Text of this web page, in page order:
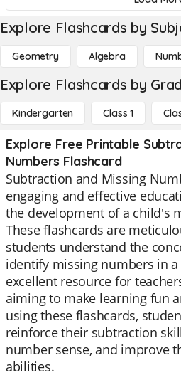
Explore Flashcards by
Geometry Algebra
Explore Flashcards by
Kindergarten Class 1
Explore Free Printable
Numbers Flashcard
Subtraction and Missing
engaging and effective
the development of a child's
These flashcards are
students understand the
identify missing numbers in a
excellent resource for
aiming to make learning fun
using these flashcards,
reinforce their subtraction
number sense, and improve
abilities.